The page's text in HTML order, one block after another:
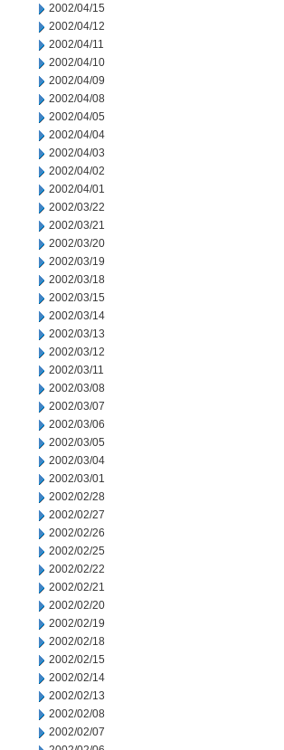
2002/04/15
2002/04/12
2002/04/11
2002/04/10
2002/04/09
2002/04/08
2002/04/05
2002/04/04
2002/04/03
2002/04/02
2002/04/01
2002/03/22
2002/03/21
2002/03/20
2002/03/19
2002/03/18
2002/03/15
2002/03/14
2002/03/13
2002/03/12
2002/03/11
2002/03/08
2002/03/07
2002/03/06
2002/03/05
2002/03/04
2002/03/01
2002/02/28
2002/02/27
2002/02/26
2002/02/25
2002/02/22
2002/02/21
2002/02/20
2002/02/19
2002/02/18
2002/02/15
2002/02/14
2002/02/13
2002/02/08
2002/02/07